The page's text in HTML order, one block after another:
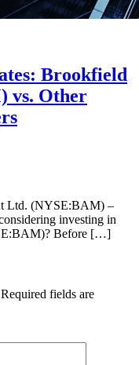
Brookfield
vs. Other
Ltd. (NYSE:BAM) –
investing in
Before […]
Required fields are